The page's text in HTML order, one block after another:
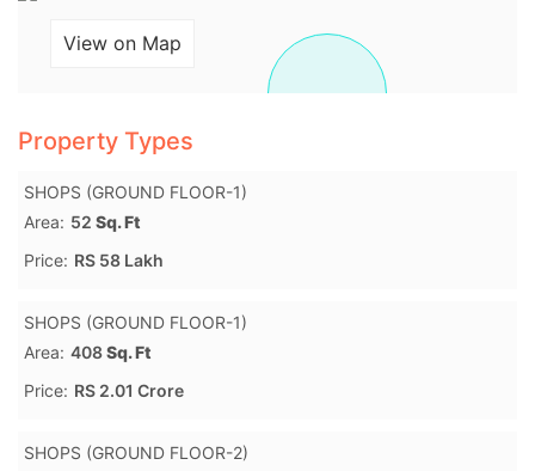
View on Map
Property Types
SHOPS (GROUND FLOOR-1)
Area: 52 Sq. Ft
Price: RS 58 Lakh
SHOPS (GROUND FLOOR-1)
Area: 408Sq. Ft
Price: RS 2.01 Crore
SHOPS (GROUND FLOOR-2)